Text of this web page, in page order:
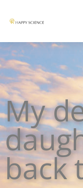
My
back